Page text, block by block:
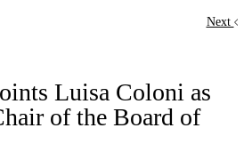
Next
Luisa Coloni as
of the Board of